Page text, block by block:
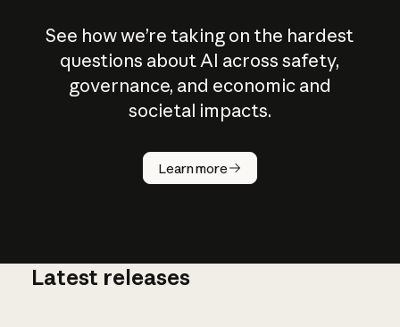
See how we’re taking on the hardest
questions about AI across safety,
governance, and economic and
societal impacts.
Learn more
How does
AI work?
Latest releases